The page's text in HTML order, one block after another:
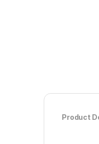
Product